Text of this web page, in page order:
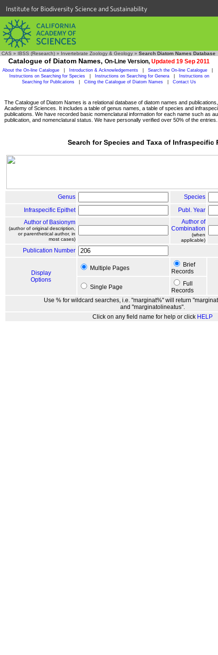
Institute for Biodiversity Science and Sustainability
CAS » IBSS (Research) » Invertebrate Zoology & Geology » Search Diatom Names Database
Catalogue of Diatom Names, On-Line Version, Updated 19 Sep 2011
About the On-line Catalogue Introduction & Acknowledgements Search the On-line Catalogue
Instructions on Searching for Species
Instructions on Searching for Genera
Instructions on
Searching for Publications
Citing the Catalogue of Diatom Names Contact Us
The Catalogue of Diatom Names is a relational database of diatom names and
Academy of Sciences. It includes a table of genus names, a table of species and
publications. We have recorded basic nomenclatural information for each name such as
publication, and nomenclatural status. We have personally verified over 50% of the entries.
Search for Species and Taxa of Infraspecific
Genus
Species
Infraspecific Epithet
Publ. Year
Author of Basionym
(author of original description,
or parenthetical author, in
most cases)
Author of
Combination
(when
applicable)
Publication Number
Display
Options
Multiple Pages
Brief
Records
Single Page
Full
Records
Use % for wildcard searches, i.e. "marginat%" will return
and "marginatolineatus".
Click on any field name for help or click HELP